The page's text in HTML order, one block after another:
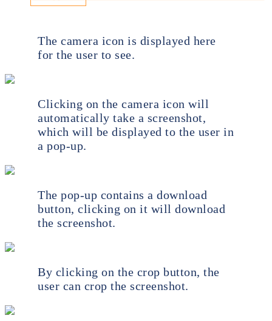
The camera icon is displayed here
for the user to see.
Clicking on the camera icon will
automatically take a screenshot,
which will be displayed to the user in
a pop-up.
The pop-up contains a download
button, clicking on it will download
the screenshot.
By clicking on the crop button, the
user can crop the screenshot.